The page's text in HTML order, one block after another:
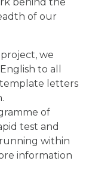
of our
we
to all
letters
of
test and
within
information